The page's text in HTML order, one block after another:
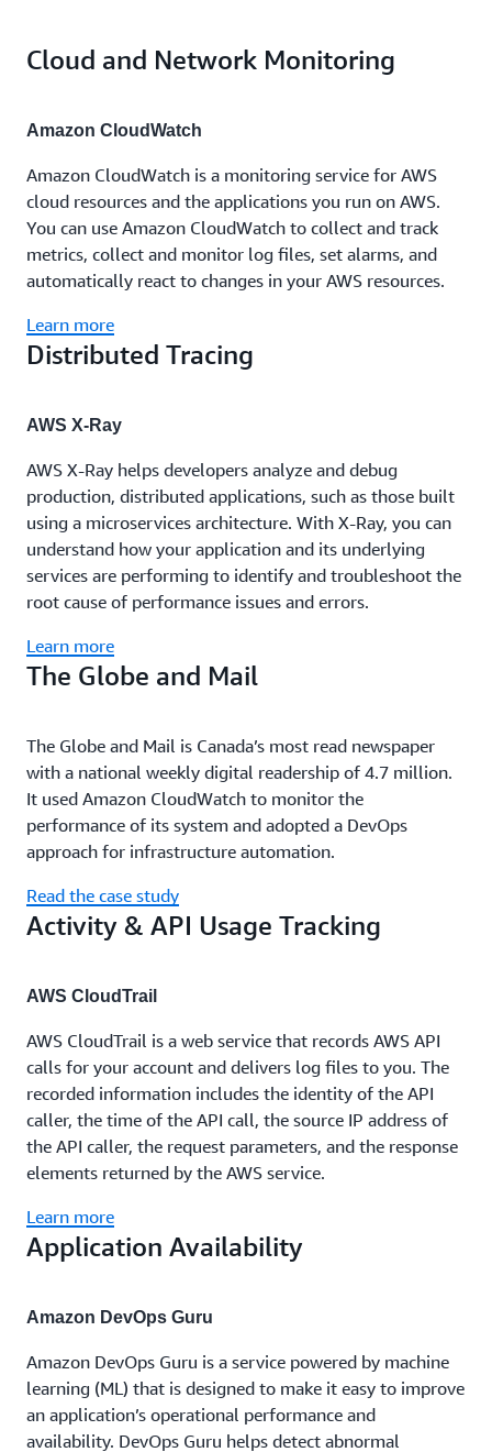
Cloud and Network Monitoring
Amazon CloudWatch
Amazon CloudWatch is a monitoring service for AWS
cloud resources and the applications you run on AWS.
You can use Amazon CloudWatch to collect and track
metrics, collect and monitor log files, set alarms, and
automatically react to changes in your AWS resources.
Learn more
Distributed Tracing
AWS X-Ray
AWS X-Ray helps developers analyze and debug
production, distributed applications, such as those built
using a microservices architecture. With X-Ray, you can
understand how your application and its underlying
services are performing to identify and troubleshoot the
root cause of performance issues and errors.
Learn more
The Globe and Mail
The Globe and Mail is Canada’s most read newspaper
with a national weekly digital readership of 4.7 million.
It used Amazon CloudWatch to monitor the
performance of its system and adopted a DevOps
approach for infrastructure automation.
Read the case study
Activity & API Usage Tracking
AWS CloudTrail
AWS CloudTrail is a web service that records AWS API
calls for your account and delivers log files to you. The
recorded information includes the identity of the API
caller, the time of the API call, the source IP address of
the API caller, the request parameters, and the response
elements returned by the AWS service.
Learn more
Application Availability
Amazon DevOps Guru
Amazon DevOps Guru is a service powered by machine
learning (ML) that is designed to make it easy to improve
an application’s operational performance and
availability. DevOps Guru helps detect abnormal